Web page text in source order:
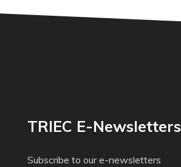
TRIEC E-Newsletters
Subscribe to our e-newsletters